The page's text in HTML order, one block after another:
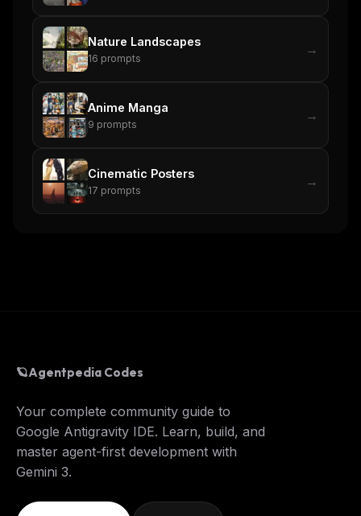
Nature Landscapes
16 prompts
→
Anime Manga
9 prompts
→
Cinematic Posters
17 prompts
→
🪐Agentpedia Codes
Your complete community guide to
Google Antigravity IDE. Learn, build, and
master agent-first development with
Gemini 3.